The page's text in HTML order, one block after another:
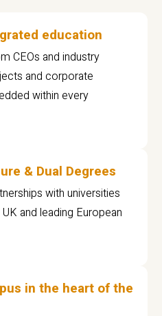
education
CEOs and industry
and corporate
within every
& Dual Degrees
with universities
and leading European
in the heart of the